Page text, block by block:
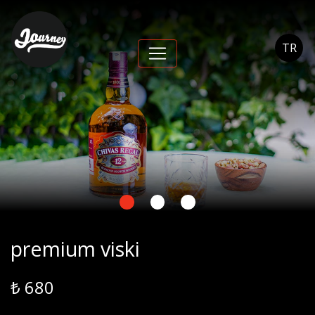
TR
premium viski -
Journey Cihangir
premium viski
₺ 680